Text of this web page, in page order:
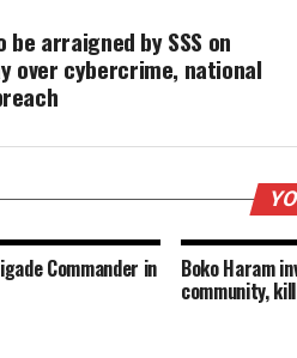
be arraigned by SSS on
over cybercrime, national
Commander in Boko Haram
community,